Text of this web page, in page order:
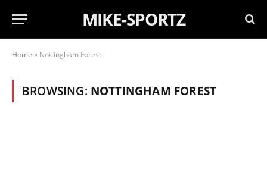
MIKE-SPORTZ
Home » Nottingham Forest
BROWSING: NOTTINGHAM FOREST